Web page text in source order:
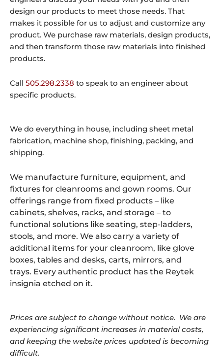
design our products to meet those needs. That
makes it possible for us to adjust and customize any
product. We purchase raw materials, design products,
and then transform those raw materials into finished
products.
Call 505.298.2338 to speak to an engineer about
specific products.
We do everything in house, including sheet metal
fabrication, machine shop, finishing, packing, and
shipping.
We manufacture furniture, equipment, and
fixtures for cleanrooms and gown rooms. Our
offerings range from fixed products – like
cabinets, shelves, racks, and storage – to
functional solutions like seating, step-ladders,
stools, and more. We also carry a variety of
additional items for your cleanroom, like glove
boxes, tables and desks, carts, mirrors, and
trays. Every authentic product has the Reytek
insignia etched on it.
Prices are subject to change without notice. We are
experiencing significant increases in material costs,
and keeping the website prices updated is becoming
difficult.